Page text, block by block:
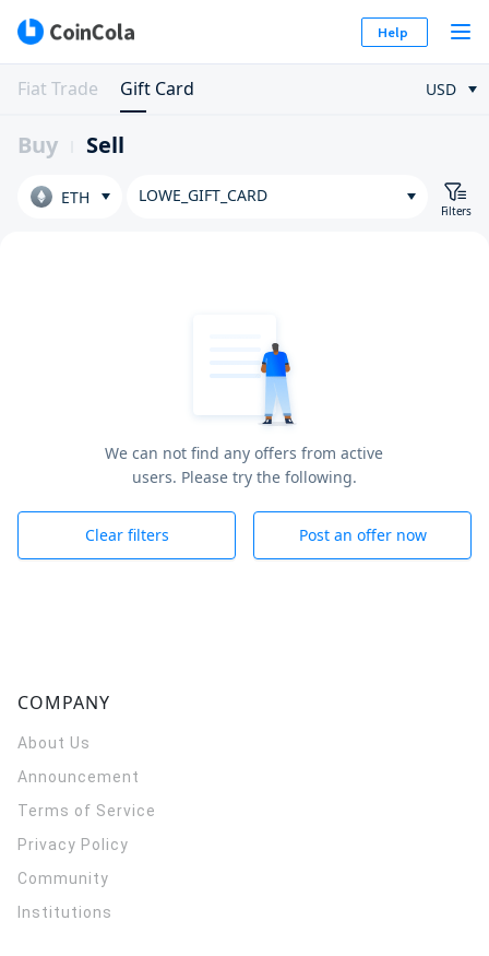
Help
Fiat Trade Gift Card USD
Buy Sell
ETH LOWE_GIFT_CARD
Filters
We can not find any offers from active
users. Please try the following.
Clear filters Post an offer now
COMPANY
About Us
Announcement
Terms of Service
Privacy Policy
Community
Institutions